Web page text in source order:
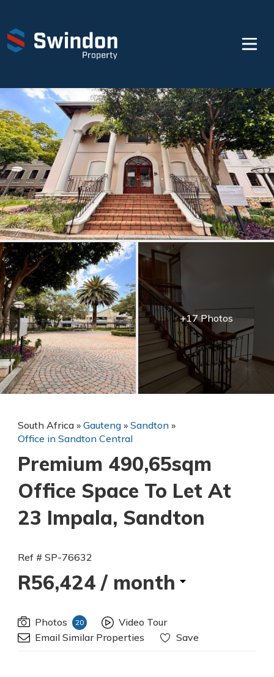
+17 Photos
South Africa » Gauteng » Sandton »
Office in Sandton Central
Premium 490,65sqm
Office Space To Let At
23 Impala, Sandton
Ref # SP-76632
R56,424 / month
Photos 20
Video Tour
Email Similar Properties
Save